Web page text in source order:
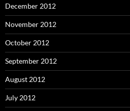
December 2012
November 2012
October 2012
September 2012
August 2012
July 2012